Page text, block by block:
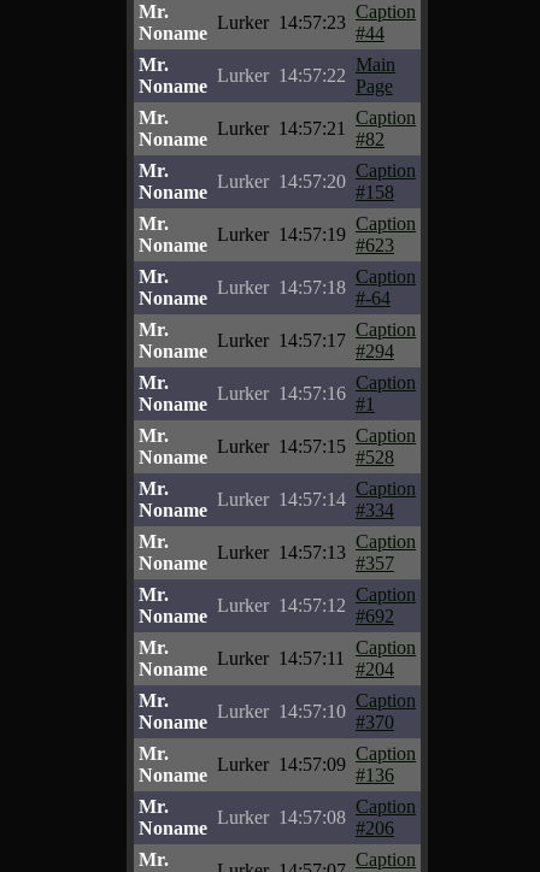
Mr.
Noname
Lurker 14:57:23
Caption
#44
Mr.
Noname
Lurker 14:57:22
Main
Page
Mr.
Noname
Lurker 14:57:21
Caption
#82
Mr.
Noname
Lurker 14:57:20
Caption
#158
Mr.
Noname
Lurker 14:57:19
Caption
#623
Mr.
Noname
Lurker 14:57:18
Caption
#-64
Mr.
Noname
Lurker 14:57:17
Caption
#294
Mr.
Noname
Lurker 14:57:16
Caption
#1
Mr.
Noname
Lurker 14:57:15
Caption
#528
Mr.
Noname
Lurker 14:57:14
Caption
#334
Mr.
Noname
Lurker 14:57:13
Caption
#357
Mr.
Noname
Lurker 14:57:12
Caption
#692
Mr.
Noname
Lurker 14:57:11
Caption
#204
Mr.
Noname
Lurker 14:57:10
Caption
#370
Mr.
Noname
Lurker 14:57:09
Caption
#136
Mr.
Noname
Lurker 14:57:08
Caption
#206
Mr.
Caption